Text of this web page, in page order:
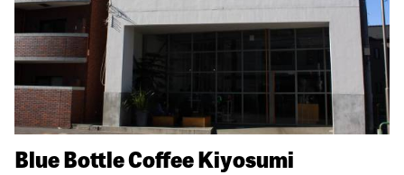
Blue Bottle Coffee Kiyosumi